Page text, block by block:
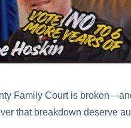
Family Court is
that breakdown deserve